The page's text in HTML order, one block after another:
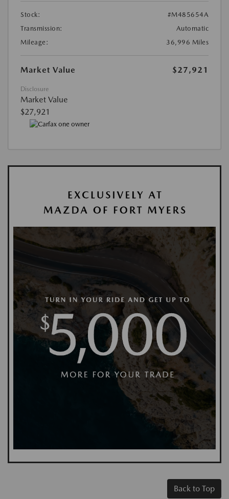
Stock:
#M485654A
Transmission:
Automatic
Mileage:
36,996 Miles
Market Value $27,921
Disclosure
Market Value
$27,921
Back to Top